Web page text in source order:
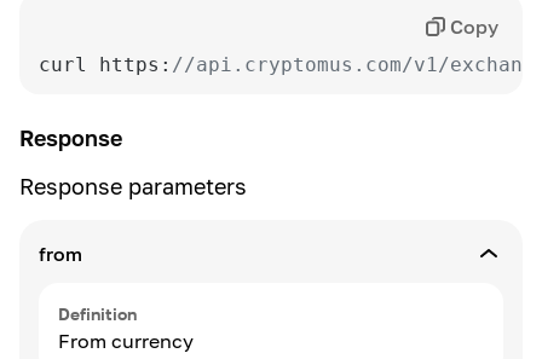
curl https: //api.cryptomus.com/v1/
Copy
Response
Response parameters
from
Definition
From currency